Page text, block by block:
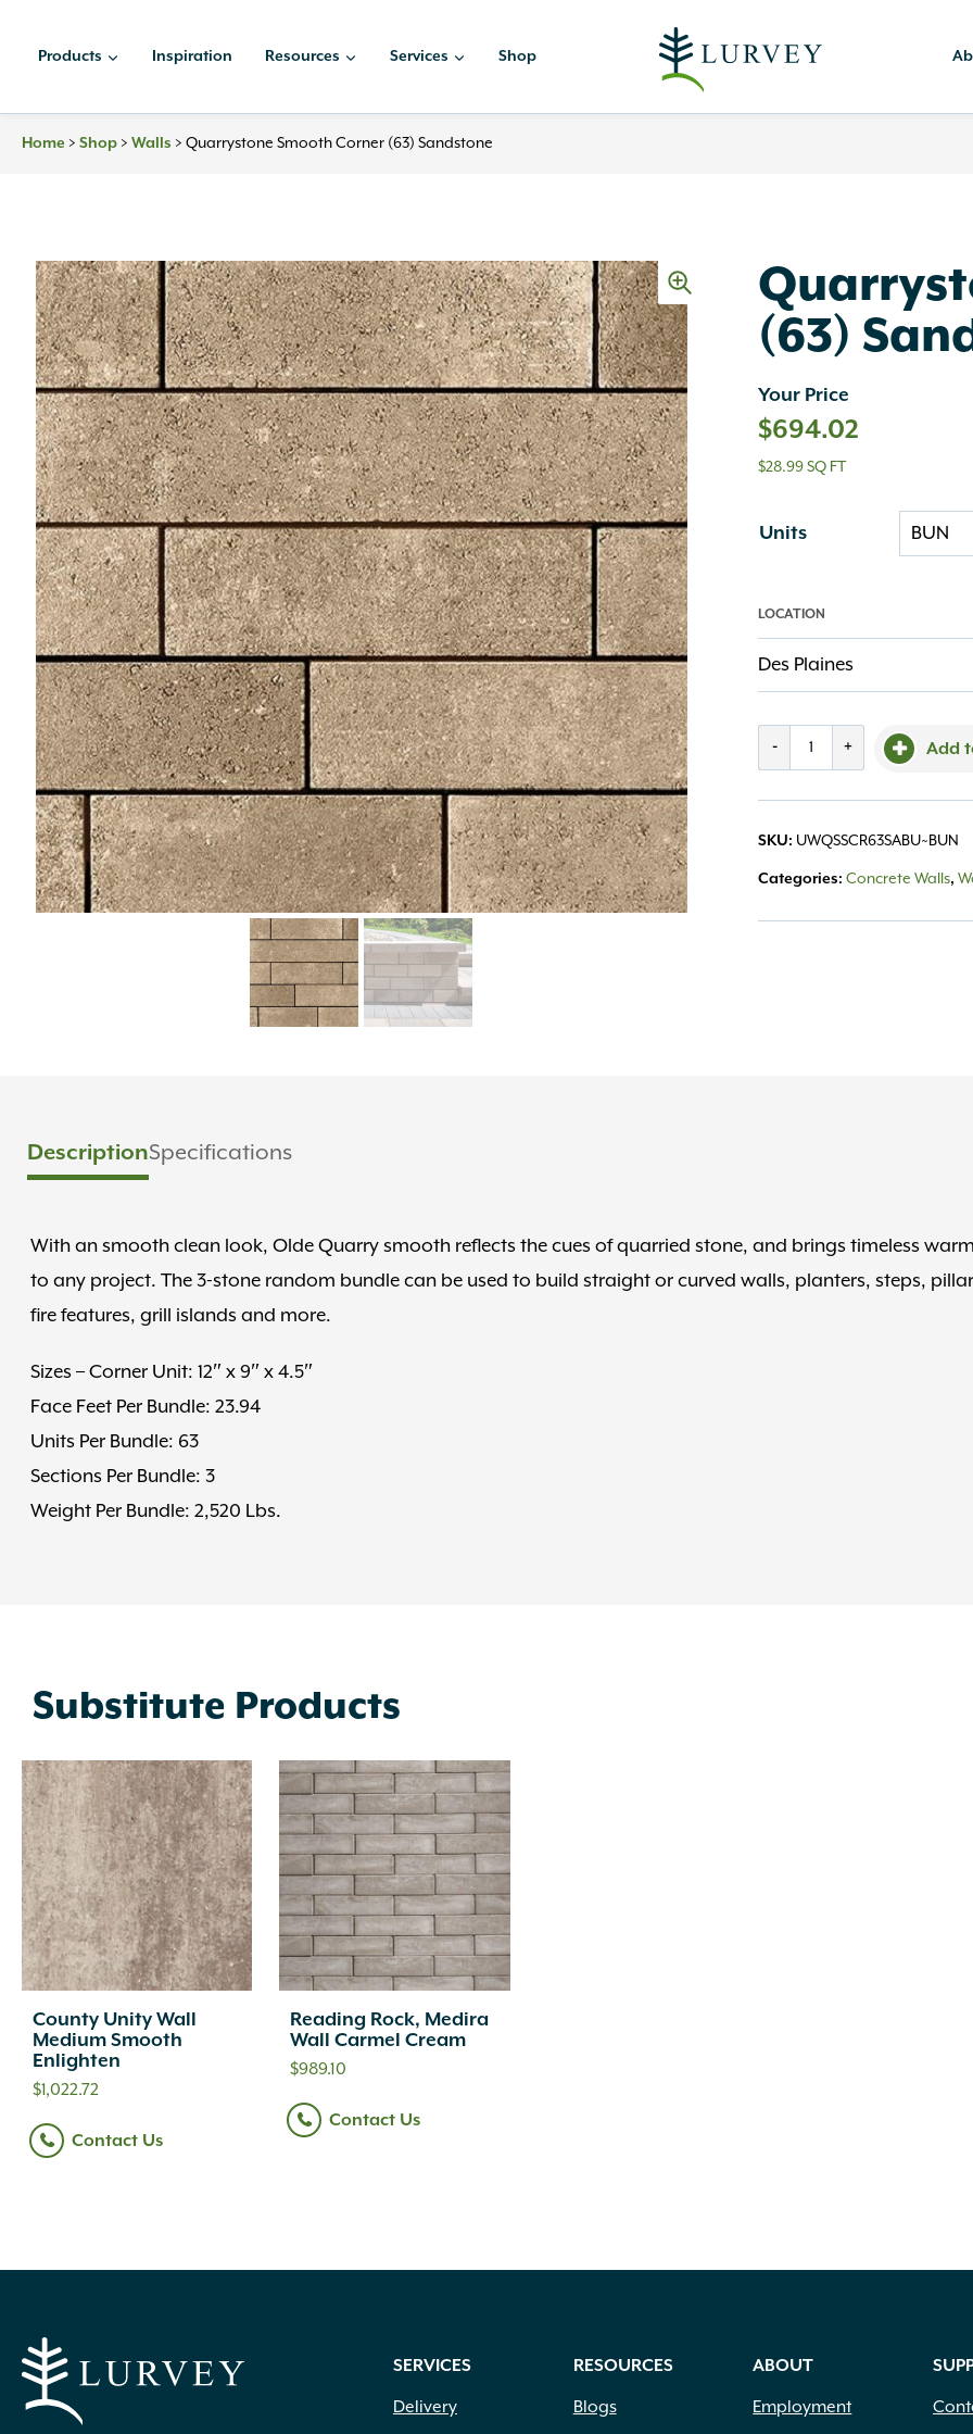
Products Inspiration Resources Services Shop
Home > Shop > Walls > Quarrystone Smooth Corner (63) Sandstone
(63)
Your Price
$694.02
$28.99 SQ FT
Units
LOCATION
Des Plaines
-
Quarrystone
Sandstone
+ Add
SKU: UWQSSCR63SABU~BUN
Categories:Concrete Walls,
DescriptionSpecifications
With an smooth clean look, Olde Quarry smooth reflects the cues of quarried stone, and brings timeless
to any project. The 3-stone random bundle can be used to build straight or curved walls, planters, steps,
fire features, grill islands and more.
Sizes – Corner Unit: 12″ x 9″ x 4.5″
Face Feet Per Bundle: 23.94
Units Per Bundle: 63
Sections Per Bundle: 3
Weight Per Bundle: 2,520 Lbs.
Substitute Products
County Unity Wall
Medium Smooth
Enlighten
$1,022.72
Contact Us
Reading Rock, Medira
Wall Carmel Cream
$989.10
Contact Us
SERVICES
Delivery
RESOURCES
Blogs
ABOUT
Employment